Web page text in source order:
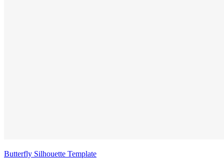
Butterfly Silhouette Template